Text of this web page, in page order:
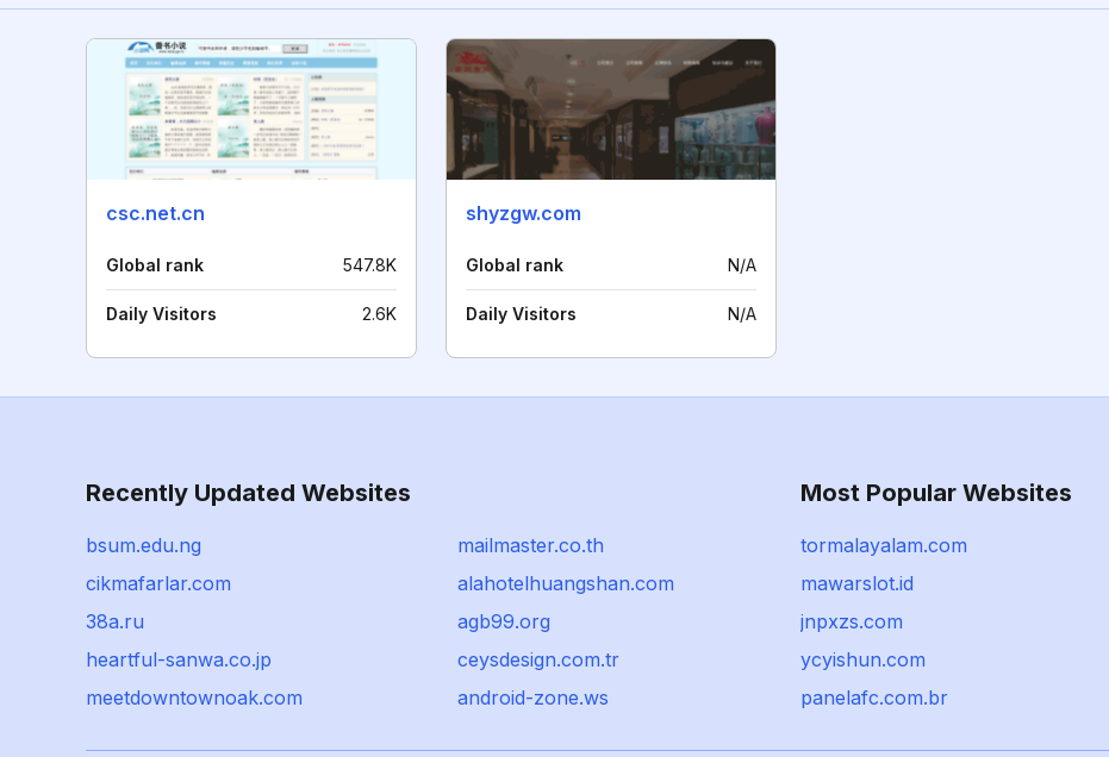
csc.net.cn
Global rank 547.8K
Daily Visitors 2.6K
shyzgw.com
Global rank N/A
Daily Visitors N/A
Recently Updated Websites
bsum.edu.ng
mailmaster.co.th
cikmafarlar.com
alahotelhuangshan.com
38a.ru
agb99.org
heartful-sanwa.co.jp
ceysdesign.com.tr
meetdowntownoak.com
android-zone.ws
Most Popular Websites
tormalayalam.com
mawarslot.id
jnpxzs.com
ycyishun.com
panelafc.com.br